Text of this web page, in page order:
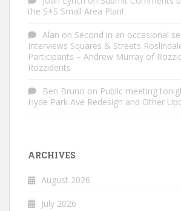
the S+S Small Area Plan!
Alan on Second in an occasional
Interviews Squares & Streets
Participants – Andrew Murray of
Rozzidents
Ben Bruno on Public meeting
Hyde Park Ave Redesign and Other
ARCHIVES
August 2026
July 2026